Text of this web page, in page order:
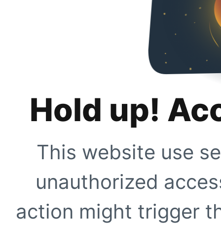
Hold up!
This website use
unauthorized
action might trigger